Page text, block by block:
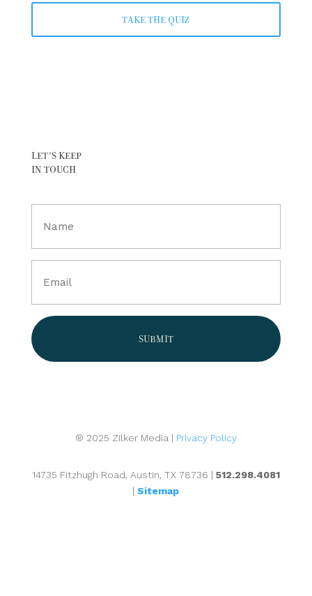
TAKE THE QUIZ
LET’S KEEP
IN TOUCH
Name
(Required)
® 2025 Zilker Media | Privacy Policy
14735 Fitzhugh Road, Austin, TX 78736 | 512.298.4081
|Sitemap